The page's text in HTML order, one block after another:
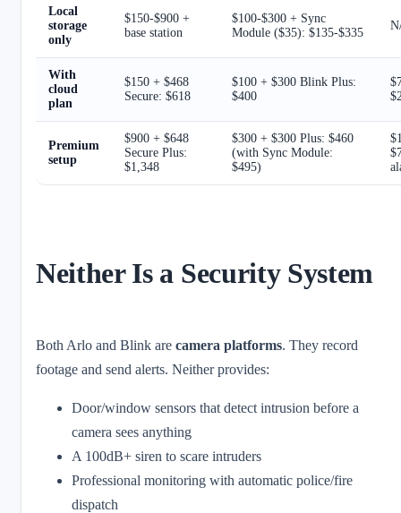
Local
storage
only
$150-$900 +
base station
$100-$300 + Sync
Module ($35): $135-$335
With
cloud
plan
$150 + $468
Secure: $618
$100 + $300 Blink Plus:
$400
Premium
setup
$900 + $648
Secure Plus:
$1,348
$300 + $300 Plus: $460
(with Sync Module:
$495)
Neither Is a Security System
Both Arlo and Blink are camera platforms. They record
footage and send alerts. Neither provides:
Door/window sensors that detect intrusion before a
camera sees anything
A 100dB+ siren to scare intruders
Professional monitoring with automatic police/fire
dispatch